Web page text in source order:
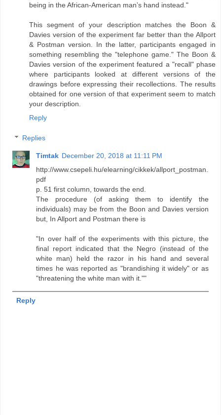
being in the African-American man’s hand instead."
This segment of your description matches the Boon &
Davies version of the experiment far better than the Allport
& Postman version. In the latter, participants engaged in
something resembling the "telephone game." The Boon &
Davies version of the experiment featured a "recall" phase
where participants looked at different versions of the
drawings before expressing their recollections. The results
obtained for one version of that experiment seem to match
your description.
Reply
Replies
Timtak December 20, 2018 at 11:11 PM
http://www.csepeli.hu/elearning/cikkek/allport_postman.
pdf
p. 51 first column, towards the end.
The procedure (of asking them to identify the
individuals) may be from the Boon and Davies version
but, In Allport and Postman there is
"In over half of the experiments with this picture, the
final report indicated that the Negro (instead of the
white man) held the razor in his hand and several
times he was reported as "brandishing it widely" or as
"threatening the white man with it.""
Reply